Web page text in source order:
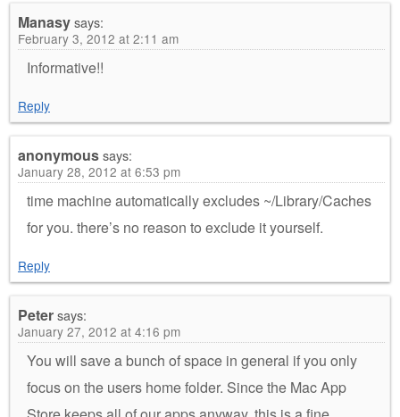
Manasysays:
February 3, 2012 at 2:11 am
Informative!!
Reply
anonymoussays:
January 28, 2012 at 6:53 pm
time machine automatically excludes ~/Library/Caches
for you. there’s no reason to exclude it yourself.
Reply
Petersays:
January 27, 2012 at 4:16 pm
You will save a bunch of space in general if you only
focus on the users home folder. Since the Mac App